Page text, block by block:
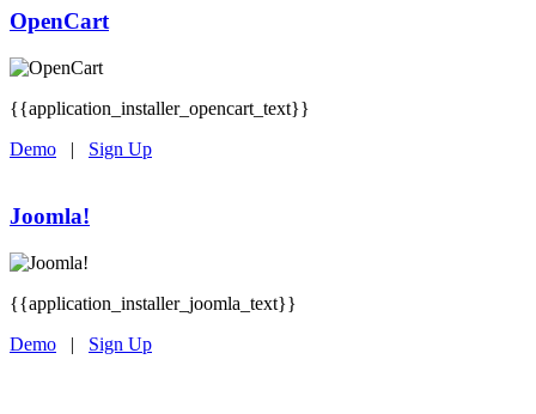
OpenCart
{{application_installer_opencart_text}}
Demo | Sign Up
Joomla!
{{application_installer_joomla_text}}
Demo | Sign Up